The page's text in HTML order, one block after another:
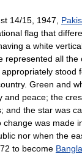
14/15, 1947,
flag that
a white
represented all the
stood
Green and
and peace; the
and the star was
change was made
nor when the
to become